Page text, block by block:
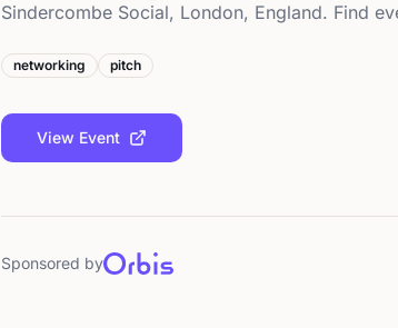
Sindercombe Social, London, England. Find
networking pitch
View Event
Sponsored by